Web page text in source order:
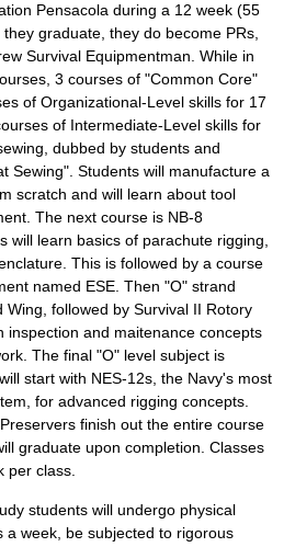
Pensacola during a 12 week (55
graduate, they do become PRs,
Survival Equipmentman. While in
3 courses of "Common Core"
of Organizational-Level skills for 17
of Intermediate-Level skills for
dubbed by students and
Sewing". Students will manufacture a
scratch and will learn about tool
The next course is NB-8
will learn basics of parachute rigging,
This is followed by a course
named ESE. Then "O" strand
Wing, followed by Survival II Rotory
inspection and maitenance concepts
The final "O" level subject is
start with NES-12s, the Navy's most
for advanced rigging concepts.
finish out the entire course
graduate upon completion. Classes
per class.
students will undergo physical
a week, be subjected to rigorous